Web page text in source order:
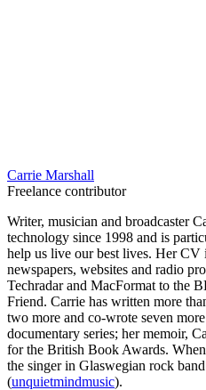
Carrie Marshall
Freelance contributor
Writer, musician and broadcaster
technology since 1998 and is
help us live our best lives. Her CV
newspapers, websites and radio
Techradar and MacFormat to the
Friend. Carrie has written more
two more and co-wrote seven
documentary series; her memoir,
for the British Book Awards.
the singer in Glaswegian rock
(unquietmindmusic).